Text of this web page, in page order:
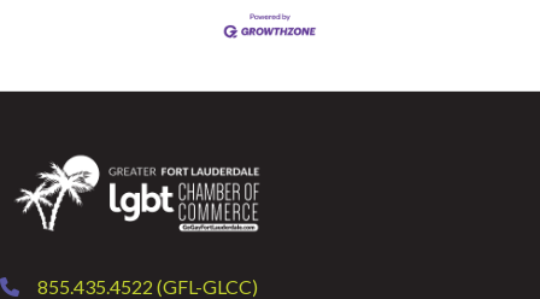
phone855.435.4522 (GFL-GLCC)